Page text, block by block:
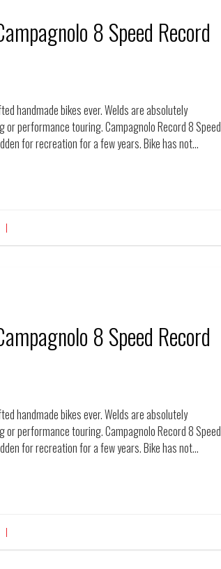
8 Speed Record
handmade bikes ever. Welds are absolutely
performance touring. Campagnolo Record 8 Speed
for recreation for a few years. Bike has not…
8 Speed Record
handmade bikes ever. Welds are absolutely
performance touring. Campagnolo Record 8 Speed
for recreation for a few years. Bike has not…